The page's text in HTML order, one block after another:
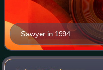
Sawyer in 1994